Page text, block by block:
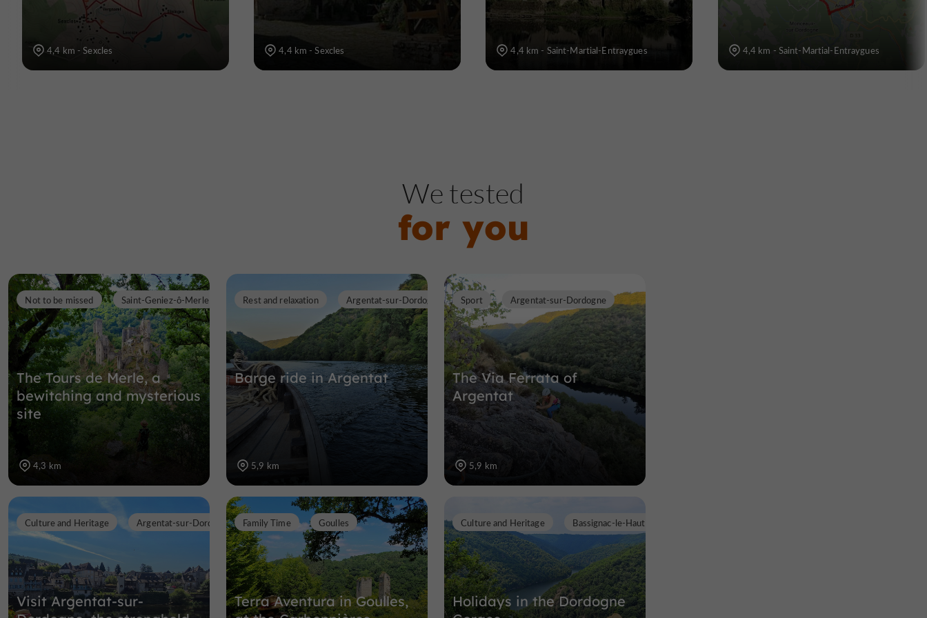
4,4 km - Sexcles 4,4 km - Sexcles 4,4 km - Saint-Martial-Entraygues 4,4 km - Saint-Martial-Entraygues
We tested
for you
The Tours de Merle, a
bewitching and mysterious
site
Not to be missed Saint-Geniez-ô-Merle
4,3 km
Barge ride in Argentat
Rest and relaxation Argentat-sur-Dordogne
5,9 km
The Via Ferrata of
Argentat
Sport Argentat-sur-Dordogne
5,9 km
Visit Argentat-sur-
Culture and Heritage Argentat-sur-Dordogne
Terra Aventura in Goulles,
Family Time Goulles
Holidays in the Dordogne
Culture and Heritage Bassignac-le-Haut